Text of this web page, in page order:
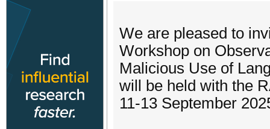
We are pleased to
Workshop on
Malicious Use of
will be held with the
11-13 September